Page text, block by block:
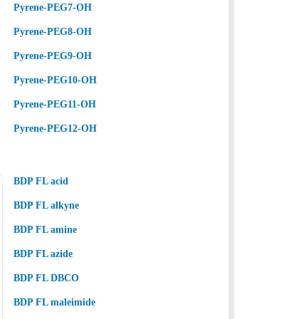
Pyrene-PEG7-OH
Pyrene-PEG8-OH
Pyrene-PEG9-OH
Pyrene-PEG10-OH
Pyrene-PEG11-OH
Pyrene-PEG12-OH
BDP FL acid
BDP FL alkyne
BDP FL amine
BDP FL azide
BDP FL DBCO
BDP FL maleimide